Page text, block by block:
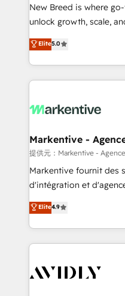
to automate growth. 🏆 Elite Excellence - 8 platform
accreditations and
expertise. - A team of 250+ experts dedicated to
your resilient growth.
New Breed is where
unlock growth, scale,
companies activate
customer platform and
Loop Marketing
services, smart
results, fast. ⚙️CRM & RevOps: Align all Hubs to your
🎯Demand Gen & ABM:
ABM, AEO, SEO, & paid media.
Build high-performing
& conversion strategy
AI, & maximize AEO with
Integrations: Extend
Elite5.0
Markentive -
提供元：Markentive -
Markentive fournit des
d'intégration et
North America. Avec
marketing automation,
webdesign. Markentive is both a consulting firm, a
digital agency and an
CRM and webdesign
Elite4.9